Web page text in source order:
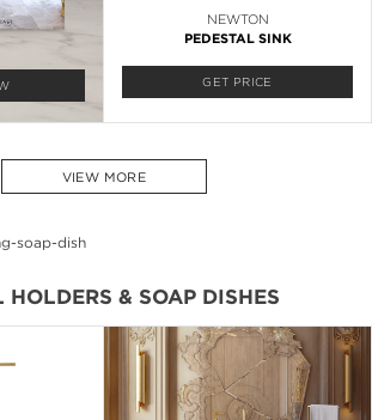
NEWTON
PEDESTAL SINK
GET PRICE
VIEW MORE
HOLDERS & SOAP DISHES